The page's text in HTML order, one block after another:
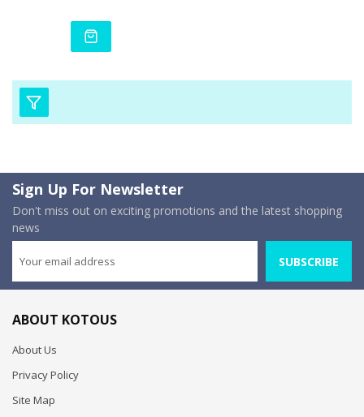
Sign Up For Newsletter
Don't miss out on exciting promotions and the latest shopping
news
SUBSCRIBE
ABOUT KOTOUS
About Us
Privacy Policy
Site Map